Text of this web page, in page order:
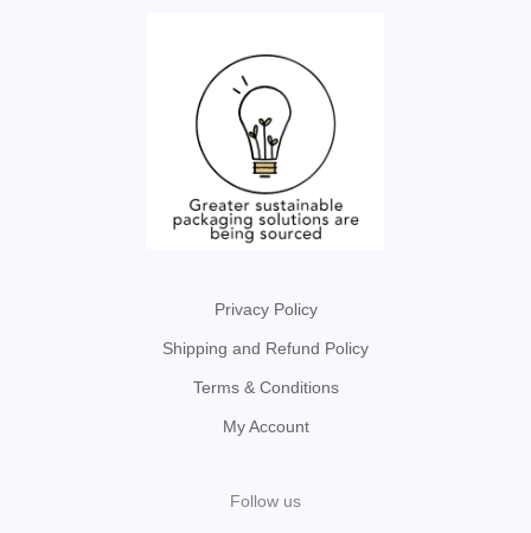
Privacy Policy
Shipping and Refund Policy
Terms & Conditions
My Account
Follow us